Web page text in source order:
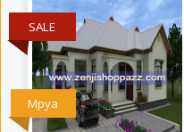
Mpya
SALE